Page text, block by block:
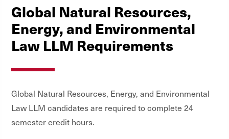
Global Natural Resources,
Energy, and Environmental
Law LLM Requirements
Global Natural Resources, Energy, and Environmental
Law LLM candidates are required to complete 24
semester credit hours.